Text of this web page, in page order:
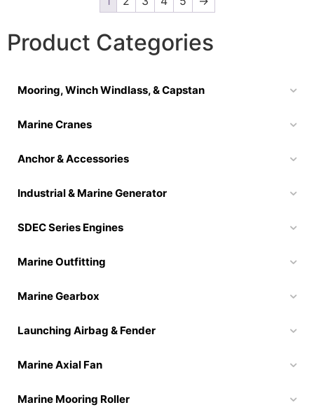
Product Categories
Mooring, Winch Windlass, & Capstan
Marine Cranes
Anchor & Accessories
Industrial & Marine Generator
SDEC Series Engines
Marine Outfitting
Marine Gearbox
Launching Airbag & Fender
Marine Axial Fan
Marine Mooring Roller